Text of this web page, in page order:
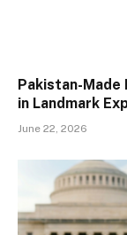
Pakistan-Made
in Landmark
June 22, 2026